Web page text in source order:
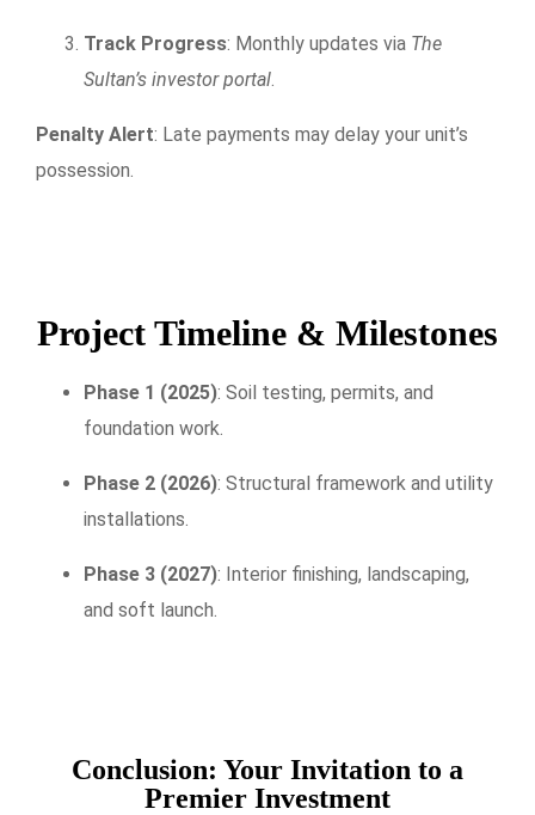
Track Progress: Monthly updates via The
Sultan’s investor portal.
Penalty Alert: Late payments may delay your unit’s
possession.
Project Timeline & Milestones
Phase 1 (2025): Soil testing, permits, and
foundation work.
Phase 2 (2026): Structural framework and utility
installations.
Phase 3 (2027): Interior finishing, landscaping,
and soft launch.
Conclusion: Your Invitation to a
Premier Investment